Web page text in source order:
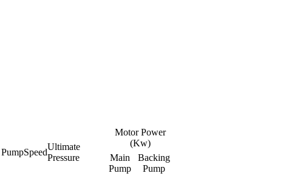
PumpSpeed
Ultimate
Pressure
Motor Power
(Kw)
Main
Pump
Backing
Pump